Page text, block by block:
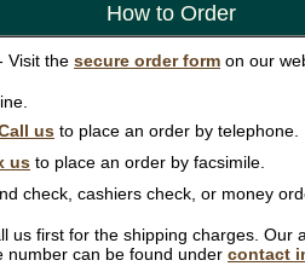
How to Order
Visit the secure order form on our
us to place an order by telephone.
us to place an order by facsimile.
check, cashiers check, or money
us first for the shipping charges. Our
number can be found under contact